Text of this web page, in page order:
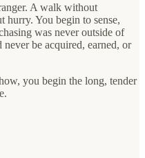
A walk without
hurry. You begin to sense,
was never outside of
be acquired, earned, or
you begin the long, tender